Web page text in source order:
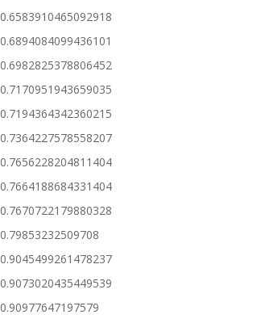
0.6583910465092918
0.6894084099436101
0.6982825378806452
0.7170951943659035
0.7194364342360215
0.7364227578558207
0.7656228204811404
0.7664188684331404
0.7670722179880328
0.79853232509708
0.9045499261478237
0.9073020435449539
0.90977647197579